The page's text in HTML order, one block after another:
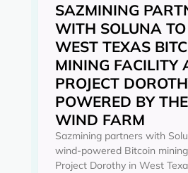
SAZMINING
WITH SOLUNA
WEST TEXAS
MINING FACILITY
PROJECT
POWERED BY
WIND FARM
Sazmining partners with
wind-powered Bitcoin
Project Dorothy in West